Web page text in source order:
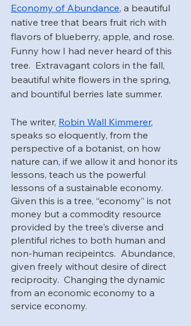
Economy of Abundance, a beautiful
native tree that bears fruit rich with
flavors of blueberry, apple, and rose.
Funny how I had never heard of this
tree.  Extravagant colors in the fall,
beautiful white flowers in the spring,
and bountiful berries late summer.
The writer, Robin Wall Kimmerer,
speaks so eloquently, from the
perspective of a botanist, on how
nature can, if we allow it and honor its
lessons, teach us the powerful
lessons of a sustainable economy.
Given this is a tree, “economy” is not
money but a commodity resource
provided by the tree's diverse and
plentiful riches to both human and
non-human recipeintcs.  Abundance,
given freely without desire of direct
reciprocity.  Changing the dynamic
from an economic economy to a
service economy.